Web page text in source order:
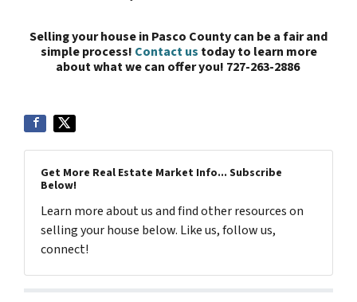
Selling your house in Pasco County can be a fair and
simple process! Contact us today to learn more
about what we can offer you! 727-263-2886
Get More Real Estate Market Info... Subscribe
Below!
Learn more about us and find other resources on
selling your house below. Like us, follow us,
connect!